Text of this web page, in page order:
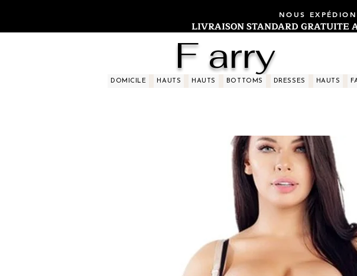
NOUS
LIVRAISON STANDARD GRATUITE
F arry
DOMICILE HAUTS HAUTS BOTTOMS DRESSES HAUTS